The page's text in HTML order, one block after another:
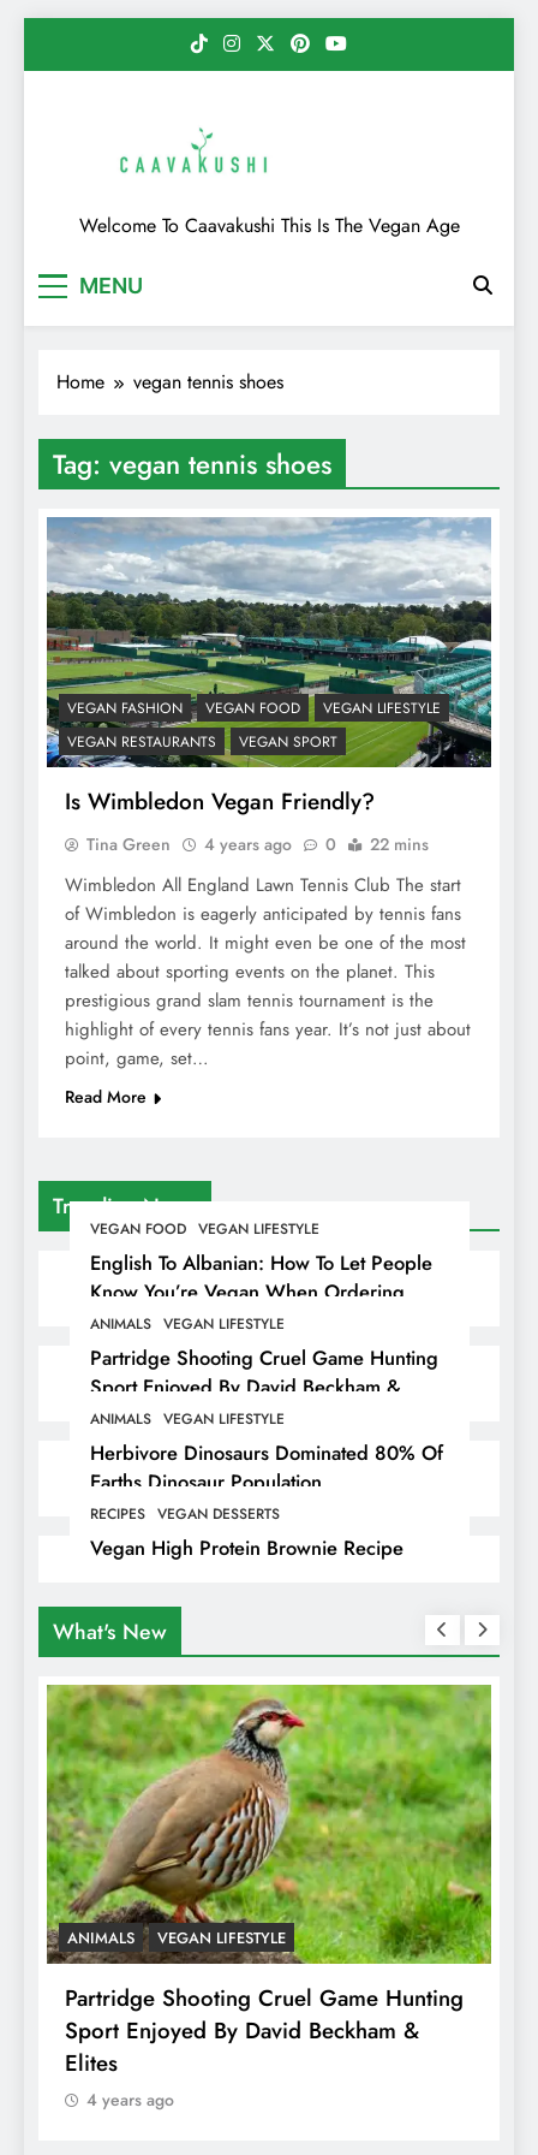
Caavakushi
Welcome To Caavakushi This Is The Vegan Age
MENU
Trending News
VEGAN FOOD VEGAN LIFESTYLE
English To Albanian: How To Let People
Know You’re Vegan When Ordering
Food In Albania
ANIMALS VEGAN LIFESTYLE
Partridge Shooting Cruel Game Hunting
Sport Enjoyed By David Beckham &
Elites
ANIMALS VEGAN LIFESTYLE
Herbivore Dinosaurs Dominated 80% Of
Earths Dinosaur Population
RECIPES VEGAN DESSERTS
Vegan High Protein Brownie Recipe
Home vegan tennis shoes
Tag: vegan tennis shoes
VEGAN FASHION VEGAN FOOD
VEGAN LIFESTYLE
VEGAN RESTAURANTS
VEGAN SPORT
Is Wimbledon Vegan Friendly?
Tina Green 4 years ago 0 22 mins
Wimbledon All England Lawn Tennis Club The start
of Wimbledon is eagerly anticipated by tennis fans
around the world. It might even be one of the most
talked about sporting events on the planet. This
prestigious grand slam tennis tournament is the
highlight of every tennis fans year. It’s not just about
point, game, set…
Read More
What's New
ANIMALS VEGAN LIFESTYLE
Partridge Shooting Cruel Game Hunting
Sport Enjoyed By David Beckham &
Elites
4 years ago